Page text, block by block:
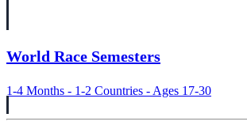
World Race Semesters
1-4 Months - 1-2 Countries - Ages 17-30